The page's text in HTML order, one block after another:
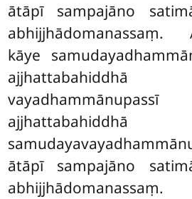
ātāpī sampajāno
abhijjhādomanassaṃ.
kāye
ātāpī sampajāno
abhijjhādomanassaṃ.